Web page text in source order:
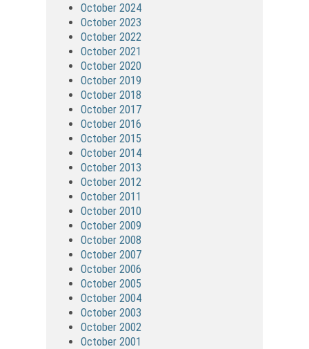
October 2024
October 2023
October 2022
October 2021
October 2020
October 2019
October 2018
October 2017
October 2016
October 2015
October 2014
October 2013
October 2012
October 2011
October 2010
October 2009
October 2008
October 2007
October 2006
October 2005
October 2004
October 2003
October 2002
October 2001